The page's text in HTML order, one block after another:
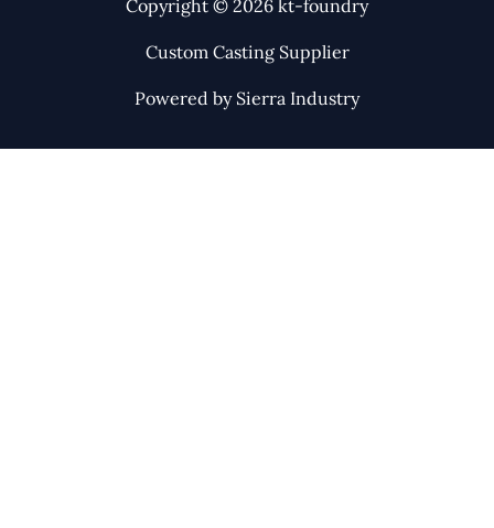
Copyright © 2026 kt-foundry
Custom Casting Supplier
Powered by Sierra Industry